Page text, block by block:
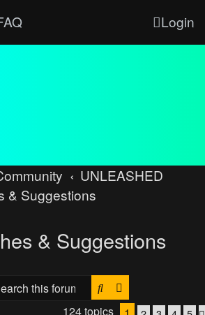
Login
UNLEASHED
& Suggestions
& Suggestions
Search
124 topics